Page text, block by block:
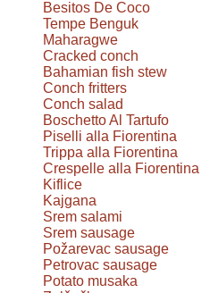
Besitos De Coco
Tempe Benguk
Maharagwe
Cracked conch
Bahamian fish stew
Conch fritters
Conch salad
Boschetto Al Tartufo
Piselli alla Fiorentina
Trippa alla Fiorentina
Crespelle alla Fiorentina
Kiflice
Kajgana
Srem salami
Srem sausage
Požarevac sausage
Petrovac sausage
Potato musaka